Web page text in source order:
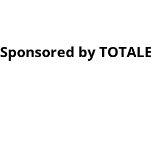
Sponsored by